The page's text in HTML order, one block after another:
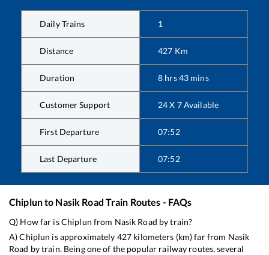
Daily Trains 1
Distance 427 Km
Duration 8 hrs43 mins
Customer Support 24 X 7 Available
First Departure 07:52
Last Departure 07:52
Chiplunto Nasik Road Train Routes - FAQs
Q) How far isChiplun from Nasik Road by train?
A)Chiplun is approximately 427 kilometers (km) far from Nasik
Road by train. Being one of the popular railway routes, several